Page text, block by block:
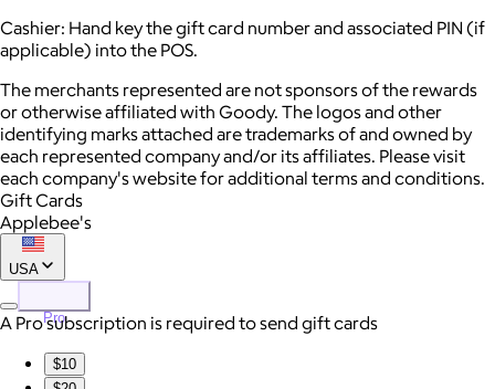
Cashier: Hand key the gift card number and associated PIN (if
applicable) into the POS.
The merchants represented are not sponsors of the rewards
or otherwise affiliated with Goody. The logos and other
identifying marks attached are trademarks of and owned by
each represented company and/or its affiliates. Please visit
each company's website for additional terms and conditions.
Gift Cards
Applebee's
USA
Pro
A Pro subscription is required to send gift cards
$10